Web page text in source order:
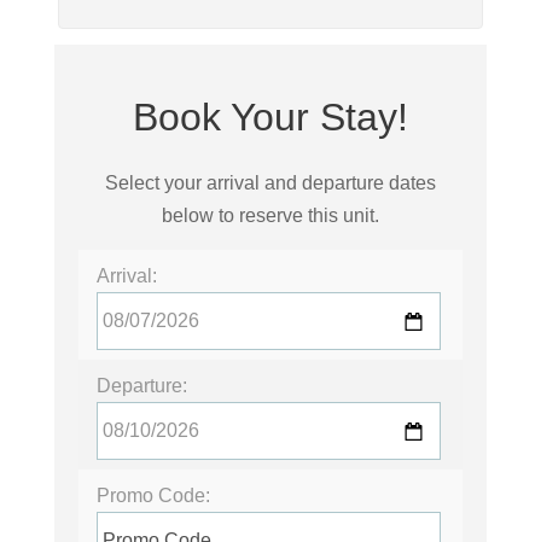
Book Your Stay!
Select your arrival and departure dates
below to reserve this unit.
Arrival:
Departure:
Promo Code: